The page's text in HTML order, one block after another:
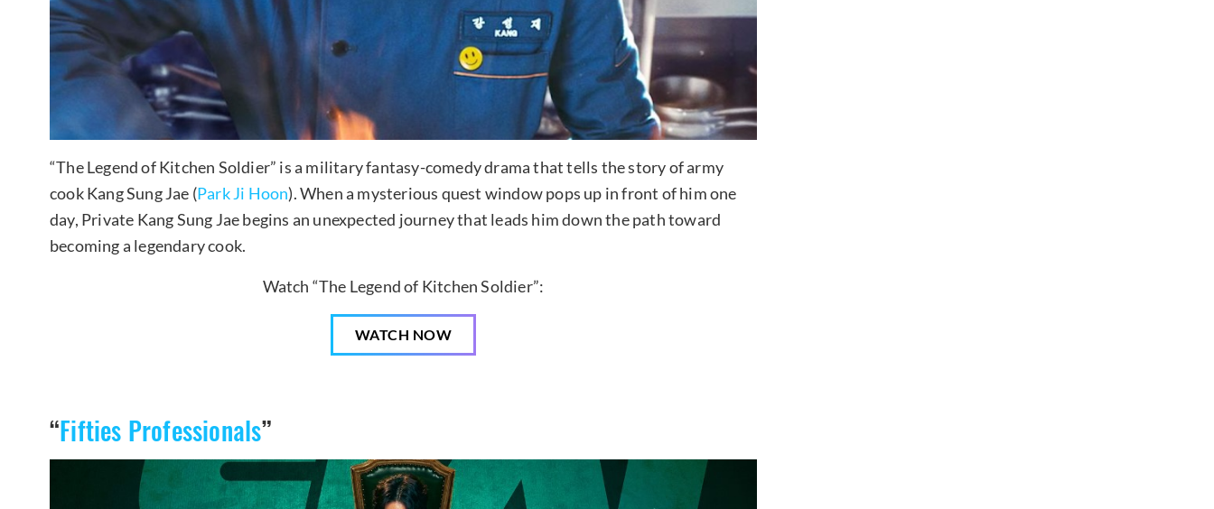
“The Legend of Kitchen Soldier” is a military fantasy-comedy drama that tells the story of army
cook Kang Sung Jae (Park Ji Hoon). When a mysterious quest window pops up in front of him one
day, Private Kang Sung Jae begins an unexpected journey that leads him down the path toward
becoming a legendary cook.
Watch “The Legend of Kitchen Soldier”:
WATCH NOW
“Fifties Professionals”